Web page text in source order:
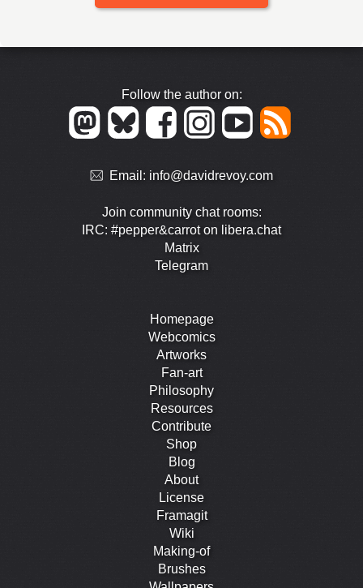
Follow the author on:
Email: info@davidrevoy.com
Join community chat rooms:
IRC: #pepper&carrot on libera.chat
Matrix
Telegram
Homepage
Webcomics
Artworks
Fan-art
Philosophy
Resources
Contribute
Shop
Blog
About
License
Framagit
Wiki
Making-of
Brushes